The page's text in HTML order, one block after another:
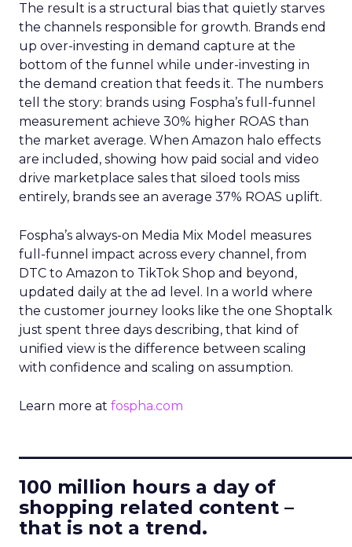
The result is a structural bias that quietly starves
the channels responsible for growth. Brands end
up over-investing in demand capture at the
bottom of the funnel while under-investing in
the demand creation that feeds it. The numbers
tell the story: brands using Fospha’s full-funnel
measurement achieve 30% higher ROAS than
the market average. When Amazon halo effects
are included, showing how paid social and video
drive marketplace sales that siloed tools miss
entirely, brands see an average 37% ROAS uplift.
Fospha’s always-on Media Mix Model measures
full-funnel impact across every channel, from
DTC to Amazon to TikTok Shop and beyond,
updated daily at the ad level. In a world where
the customer journey looks like the one Shoptalk
just spent three days describing, that kind of
unified view is the difference between scaling
with confidence and scaling on assumption.
Learn more at fospha.com
100 million hours a day of
shopping related content –
that is not a trend.